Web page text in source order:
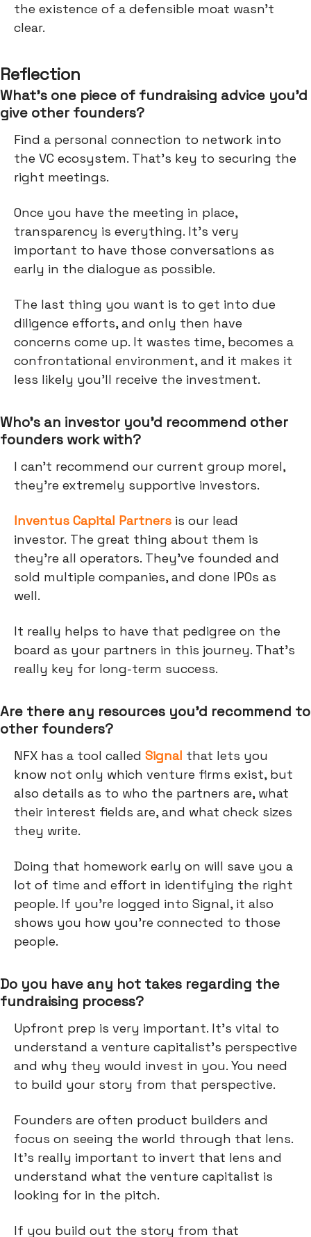
the existence of a defensible moat wasn’t
clear.
Reflection
What’s one piece of fundraising advice you’d
give other founders?
Find a personal connection to network into
the VC ecosystem. That's key to securing the
right meetings.
Once you have the meeting in place,
transparency is everything. It's very
important to have those conversations as
early in the dialogue as possible.
The last thing you want is to get into due
diligence efforts, and only then have
concerns come up. It wastes time, becomes a
confrontational environment, and it makes it
less likely you’ll receive the investment.
Who’s an investor you’d recommend other
founders work with?
I can't recommend our current group morel,
they're extremely supportive investors.
Inventus Capital Partners is our lead
investor. The great thing about them is
they're all operators. They've founded and
sold multiple companies, and done IPOs as
well.
It really helps to have that pedigree on the
board as your partners in this journey. That's
really key for long-term success.
Are there any resources you’d recommend to
other founders?
NFX has a tool called Signal that lets you
know not only which venture firms exist, but
also details as to who the partners are, what
their interest fields are, and what check sizes
they write.
Doing that homework early on will save you a
lot of time and effort in identifying the right
people. If you're logged into Signal, it also
shows you how you're connected to those
people.
Do you have any hot takes regarding the
fundraising process?
Upfront prep is very important. It's vital to
understand a venture capitalist's perspective
and why they would invest in you. You need
to build your story from that perspective.
Founders are often product builders and
focus on seeing the world through that lens.
It's really important to invert that lens and
understand what the venture capitalist is
looking for in the pitch.
If you build out the story from that